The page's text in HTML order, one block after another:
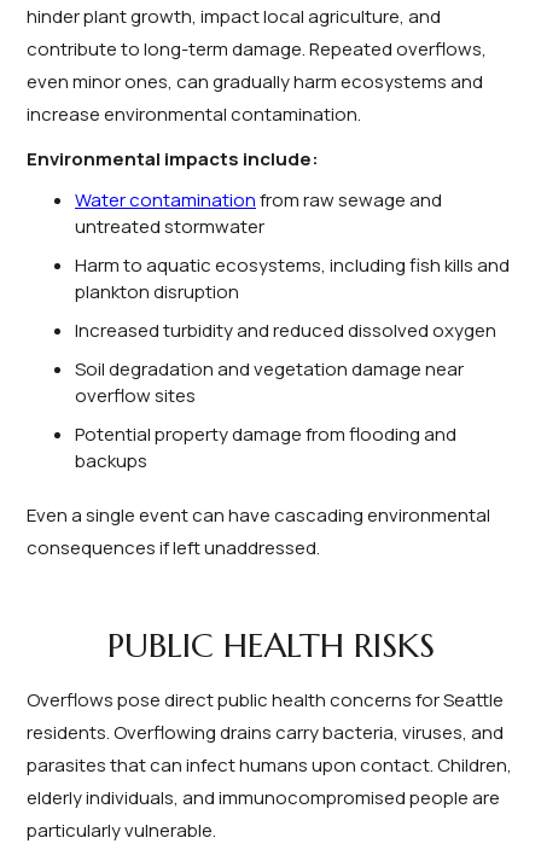
hinder plant growth, impact local agriculture, and
contribute to long-term damage. Repeated overflows,
even minor ones, can gradually harm ecosystems and
increase environmental contamination.
Environmental impacts include:
Water contaminationfrom raw sewage and
untreated stormwater
Harm to aquatic ecosystems, including fish kills and
plankton disruption
Increased turbidity and reduced dissolved oxygen
Soil degradation and vegetation damage near
overflow sites
Potential property damage from flooding and
backups
Even a single event can have cascading environmental
consequences if left unaddressed.
PUBLIC HEALTH RISKS
Overflows pose direct public health concerns for Seattle
residents. Overflowing drains carry bacteria, viruses, and
parasites that can infect humans upon contact. Children,
elderly individuals, and immunocompromised people are
particularly vulnerable.